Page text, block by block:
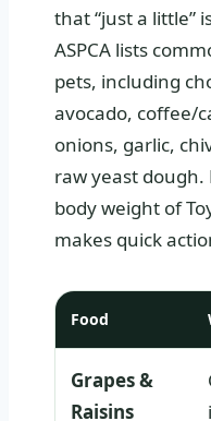
that “just a little”
ASPCA lists
pets, including
avocado, coffee/
onions, garlic,
raw yeast dough.
body weight of
makes quick
Food
Grapes &
Raisins